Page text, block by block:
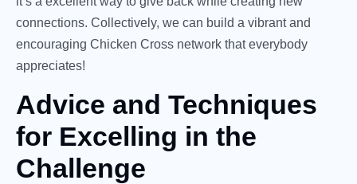
connections. Collectively, we can build a vibrant and
encouraging Chicken Cross network that everybody
appreciates!
Advice and Techniques
for Excelling in the
Challenge